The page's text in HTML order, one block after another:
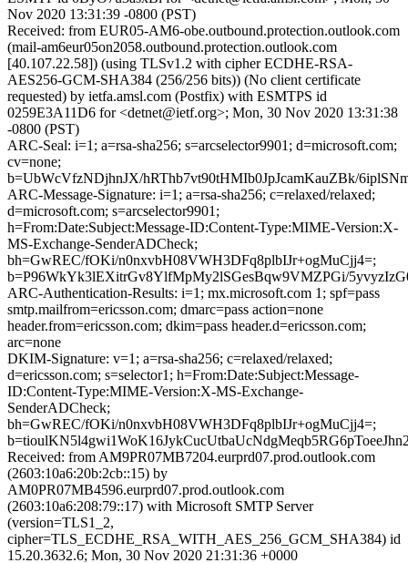
Nov 2020 13:31:39 -0800 (PST)
Received: from EUR05-AM6-obe.outbound.protection.outlook.com
(mail-am6eur05on2058.outbound.protection.outlook.com
[40.107.22.58]) (using TLSv1.2 with cipher ECDHE-RSA-
AES256-GCM-SHA384 (256/256 bits)) (No client certificate
requested) by ietfa.amsl.com (Postfix) with ESMTPS id
0259E3A11D6 for <detnet@ietf.org>; Mon, 30 Nov 2020 13:31:38
-0800 (PST)
ARC-Seal: i=1; a=rsa-sha256; s=arcselector9901; d=microsoft.com;
cv=none;
b=UbWcVfzNDjhnJX/hRThb7vt90tHMIb0JpJcamKauZBk/
ARC-Message-Signature: i=1; a=rsa-sha256; c=relaxed/relaxed;
d=microsoft.com; s=arcselector9901;
h=From:Date:Subject:Message-ID:Content-Type:MIME-Version:X-
MS-Exchange-SenderADCheck;
bh=GwREC/fOKi/n0nxvbH08VWH3DFq8plbIJr+ogMuCjj4=;
b=P96WkYk3lEXitrGv8YlfMpMy2lSGesBqw9VMZPGi/
ARC-Authentication-Results: i=1; mx.microsoft.com 1; spf=pass
smtp.mailfrom=ericsson.com; dmarc=pass action=none
header.from=ericsson.com; dkim=pass header.d=ericsson.com;
arc=none
DKIM-Signature: v=1; a=rsa-sha256; c=relaxed/relaxed;
d=ericsson.com; s=selector1; h=From:Date:Subject:Message-
ID:Content-Type:MIME-Version:X-MS-Exchange-
SenderADCheck;
bh=GwREC/fOKi/n0nxvbH08VWH3DFq8plbIJr+ogMuCjj4=;
Received: from AM9PR07MB7204.eurprd07.prod.outlook.com
(2603:10a6:20b:2cb::15) by
AM0PR07MB4596.eurprd07.prod.outlook.com
(2603:10a6:208:79::17) with Microsoft SMTP Server
(version=TLS1_2,
cipher=TLS_ECDHE_RSA_WITH_AES_256_GCM_SHA384) id
15.20.3632.6; Mon, 30 Nov 2020 21:31:36 +0000